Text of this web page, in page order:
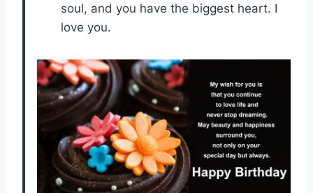
soul, and you have the biggest heart. I
love you.